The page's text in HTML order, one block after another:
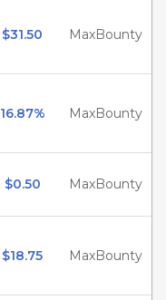
$31.50 MaxBounty
16.87% MaxBounty
$0.50 MaxBounty
$18.75 MaxBounty